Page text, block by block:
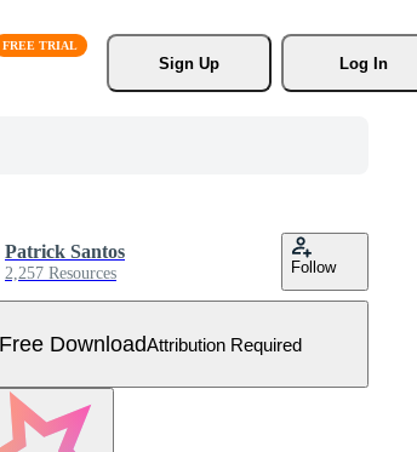
Sign Up
Log In
Patrick Santos
2,257 Resources Follow
Free DownloadAttribution Required